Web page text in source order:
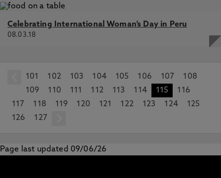
Celebrating International Woman’s Day in Peru
08.03.18
prev
101 102 103 104 105 106 107
108
109
110 111 112 113 114 115
116
117
118 119 120 121 122 123 124
125
126
127
Page last updated 09/06/26